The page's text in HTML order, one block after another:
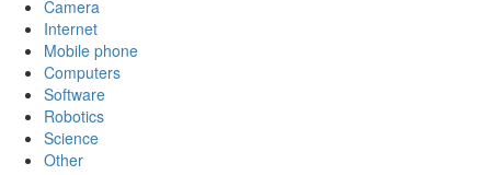
Camera
Internet
Mobile phone
Computers
Software
Robotics
Science
Other